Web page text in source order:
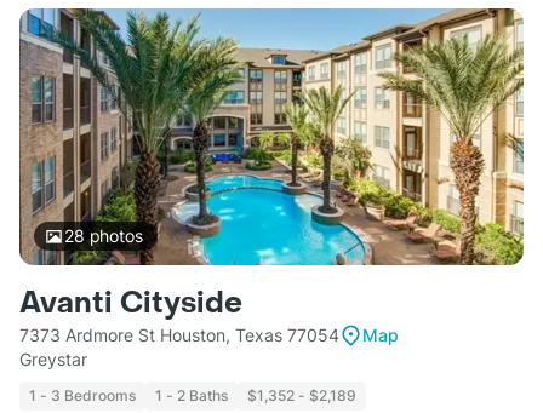
28photos
Avanti Cityside
7373 Ardmore St Houston, Texas 77054
Map
Greystar
1 - 3 Bedrooms 1 - 2 Baths $1,352 - $2,189